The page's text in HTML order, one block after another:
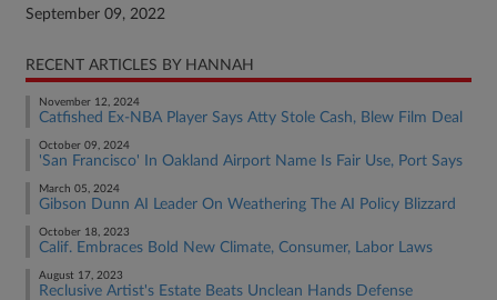
September 09, 2022
RECENT ARTICLES BY HANNAH
November 12, 2024
Catfished Ex-NBA Player Says Atty Stole Cash, Blew Film Deal
October 09, 2024
'San Francisco' In Oakland Airport Name Is Fair Use, Port Says
March 05, 2024
Gibson Dunn AI Leader On Weathering The AI Policy Blizzard
October 18, 2023
Calif. Embraces Bold New Climate, Consumer, Labor Laws
August 17, 2023
Reclusive Artist's Estate Beats Unclean Hands Defense